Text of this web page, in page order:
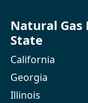
Natural Gas
State
California
Georgia
Illinois